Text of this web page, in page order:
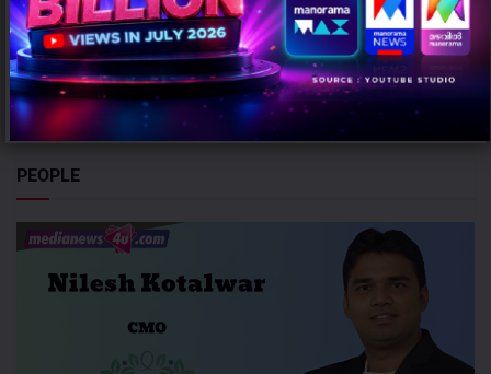
AUGUST 6, 2026 0
Mumbai: Brands relying heavily on social and creator marketing risk
limiting long-term growth unless they combine it with broader
emotional...
PEOPLE